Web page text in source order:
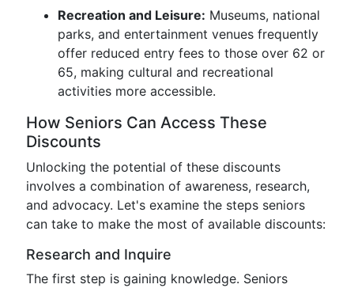
Recreation and Leisure: Museums, national
parks, and entertainment venues frequently
offer reduced entry fees to those over 62 or
65, making cultural and recreational
activities more accessible.
How Seniors Can Access These
Discounts
Unlocking the potential of these discounts
involves a combination of awareness, research,
and advocacy. Let's examine the steps seniors
can take to make the most of available discounts:
Research and Inquire
The first step is gaining knowledge. Seniors